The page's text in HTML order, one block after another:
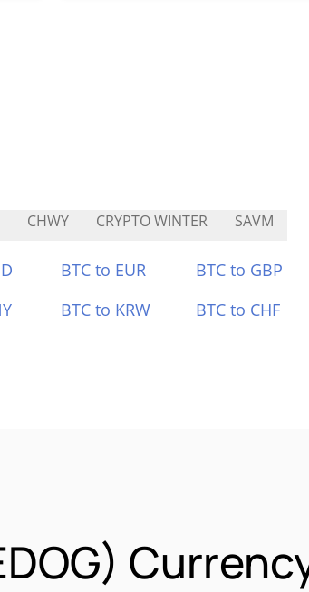
CHWY CRYPTO WINTER SAVM
BTC to EUR BTC to GBP
BTC to KRW BTC to CHF